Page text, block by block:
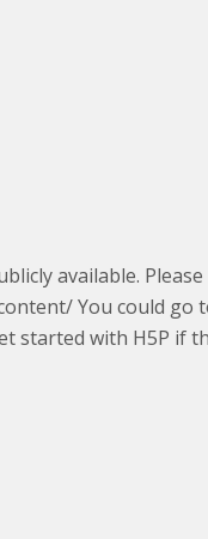
available.
You could go
started with H5P if